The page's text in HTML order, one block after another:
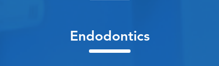
Endodontics